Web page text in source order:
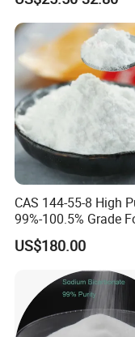
CAS 144-55-8 High
99%-100.5% Grade
Grade Sodium
Nahco3
US$180.00